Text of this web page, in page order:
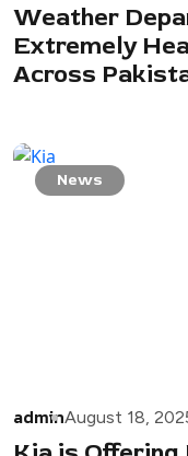
Weather
Extremely
Across
News
adminAugust 18,